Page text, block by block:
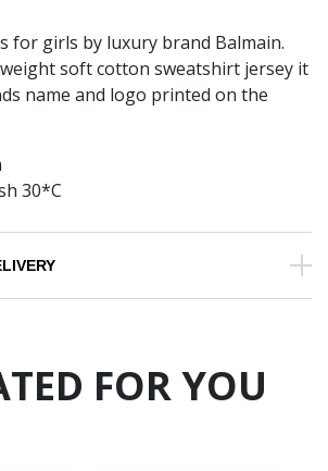
for girls by luxury brand Balmain.
soft cotton sweatshirt jersey it
name and logo printed on the
30*C
FOR YOU